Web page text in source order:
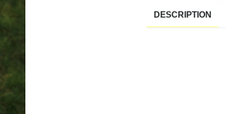
DESCRIPTION